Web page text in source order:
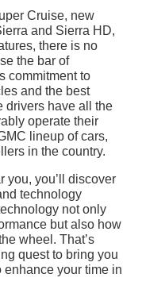
Cruise, new
and Sierra HD,
there is no
the bar of
commitment to
and the best
drivers have all the
operate their
lineup of cars,
in the country.
you, you’ll discover
technology
not only
but also how
wheel. That’s
quest to bring you
your time in